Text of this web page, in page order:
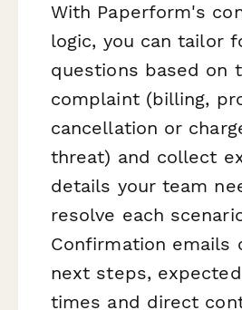
With Paperform's
logic, you can tailor
questions based on
complaint (billing,
cancellation or
threat) and collect
details your team
resolve each
Confirmation emails
next steps,
times and direct